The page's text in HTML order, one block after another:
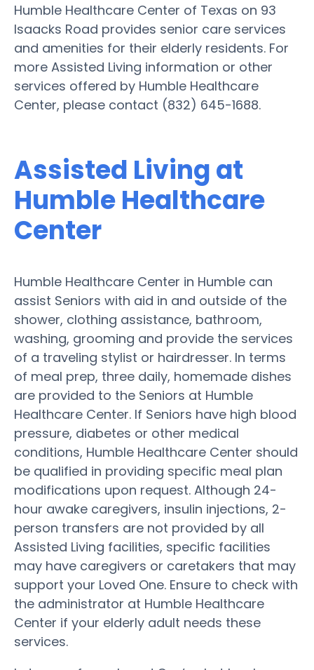
Humble Healthcare Center of Texas on 93
Isaacks Road provides senior care services
and amenities for their elderly residents. For
more Assisted Living information or other
services offered by Humble Healthcare
Center, please contact (832) 645-1688.
Assisted Living at
Humble Healthcare
Center
Humble Healthcare Center in Humble can
assist Seniors with aid in and outside of the
shower, clothing assistance, bathroom,
washing, grooming and provide the services
of a traveling stylist or hairdresser. In terms
of meal prep, three daily, homemade dishes
are provided to the Seniors at Humble
Healthcare Center. If Seniors have high blood
pressure, diabetes or other medical
conditions, Humble Healthcare Center should
be qualified in providing specific meal plan
modifications upon request. Although 24-
hour awake caregivers, insulin injections, 2-
person transfers are not provided by all
Assisted Living facilities, specific facilities
may have caregivers or caretakers that may
support your Loved One. Ensure to check with
the administrator at Humble Healthcare
Center if your elderly adult needs these
services.